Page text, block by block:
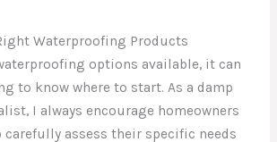
Waterproofing Products
options available, it can
to know where to start. As a damp
I always encourage homeowners
assess their specific needs